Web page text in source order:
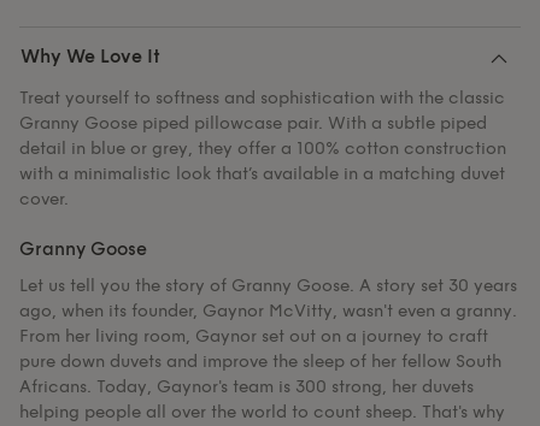
Why We Love It
Treat yourself to softness and sophistication with the classic
Granny Goose piped pillowcase pair. With a subtle piped
detail in blue or grey, they offer a 100% cotton construction
with a minimalistic look that’s available in a matching duvet
cover.
Granny Goose
Let us tell you the story of Granny Goose. A story set 30 years
ago, when its founder, Gaynor McVitty, wasn't even a granny.
From her living room, Gaynor set out on a journey to craft
pure down duvets and improve the sleep of her fellow South
Africans. Today, Gaynor's team is 300 strong, her duvets
helping people all over the world to count sheep. That's why